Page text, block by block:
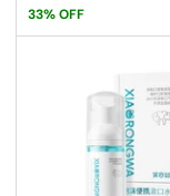
33% OFF